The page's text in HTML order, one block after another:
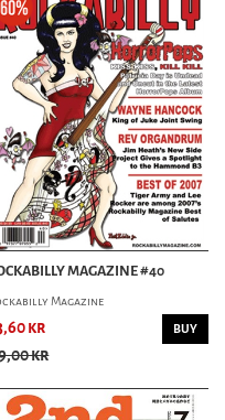
MAGAZINE #40
Magazine
kr
kr
BUY